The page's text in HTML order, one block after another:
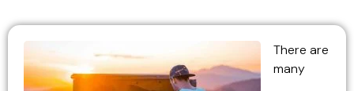
There are
many